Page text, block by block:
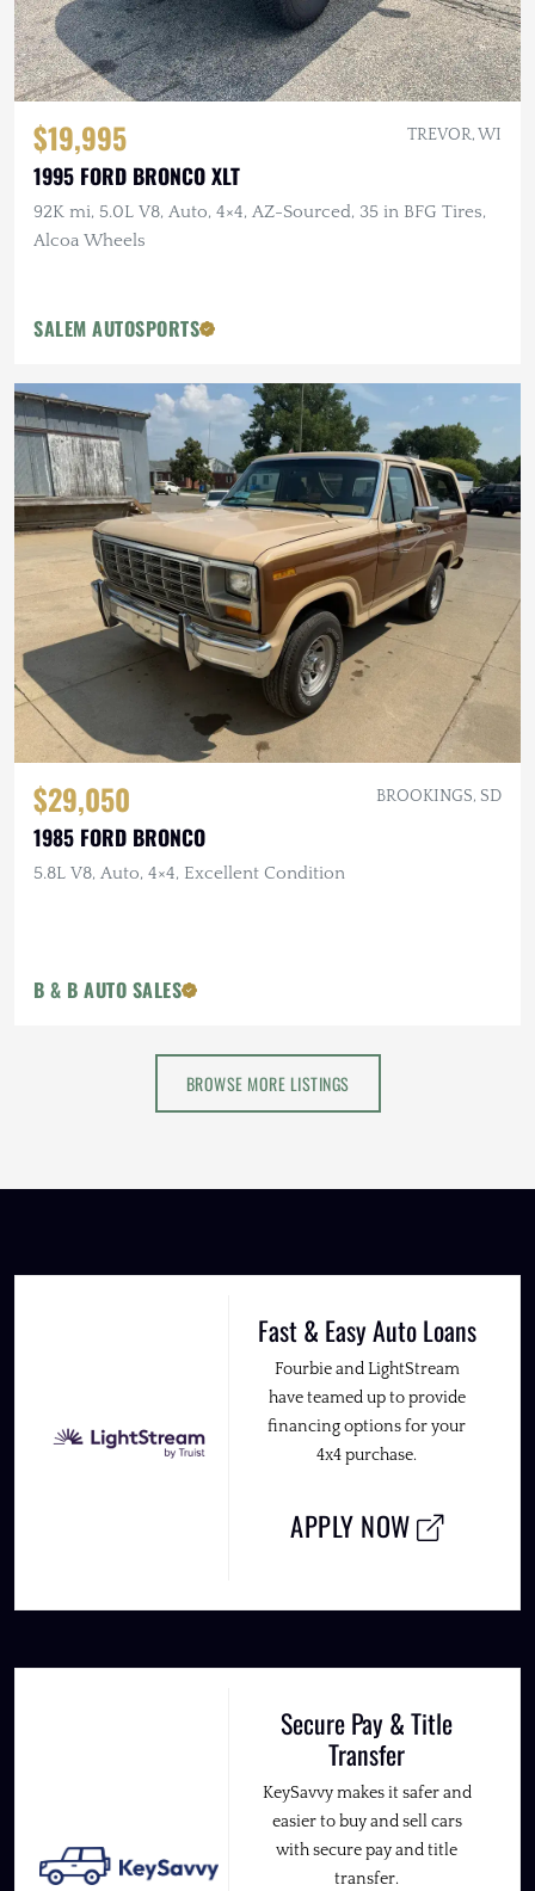
$19,995 TREVOR, WI
1995 FORD BRONCO XLT
92K mi, 5.0L V8, Auto, 4×4, AZ-Sourced, 35 in BFG Tires,
Alcoa Wheels
SALEM AUTOSPORTS
$29,050 BROOKINGS, SD
1985 FORD BRONCO
5.8L V8, Auto, 4×4, Excellent Condition
B & B AUTO SALES
BROWSE MORE LISTINGS
Fast & Easy Auto Loans
Fourbie and LightStream
have teamed up to provide
financing options for your
4x4 purchase.
APPLY NOW
Secure Pay & Title
Transfer
KeySavvy makes it safer and
easier to buy and sell cars
with secure pay and title
transfer.